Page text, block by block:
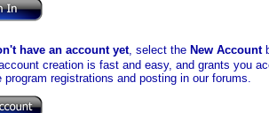
have an account yet, select the New Account
creation is fast and easy, and grants you
program registrations and posting in our forums.